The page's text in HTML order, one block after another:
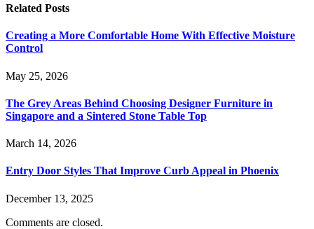
Related Posts
Creating a More Comfortable Home With Effective Moisture
Control
May 25, 2026
The Grey Areas Behind Choosing Designer Furniture in
Singapore and a Sintered Stone Table Top
March 14, 2026
Entry Door Styles That Improve Curb Appeal in Phoenix
December 13, 2025
Comments are closed.